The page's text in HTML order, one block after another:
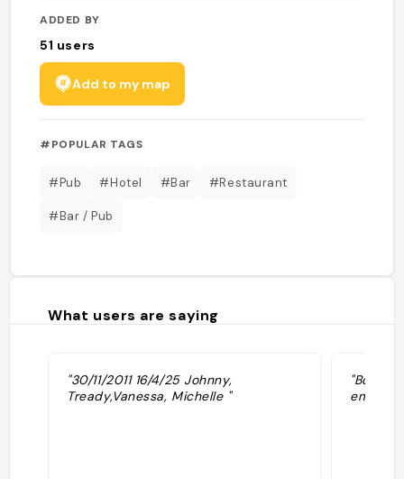
ADDED BY
51 users
Add to my map
#POPULAR TAGS
#Pub #Hotel #Bar #Restaurant
#Bar / Pub
What users are saying
"30/11/2011 16/4/25 Johnny,
Tready,Vanessa, Michelle "
"Bon